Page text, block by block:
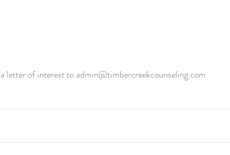
letter of interest to admin@timbercreekcounseling.com